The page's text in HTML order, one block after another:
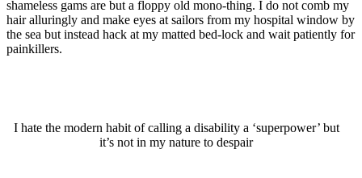
shameless gams are but a floppy old mono-thing. I do not comb my
hair alluringly and make eyes at sailors from my hospital window by
the sea but instead hack at my matted bed-lock and wait patiently for
painkillers.
I hate the modern habit of calling a disability a ‘superpower’ but
it’s not in my nature to despair